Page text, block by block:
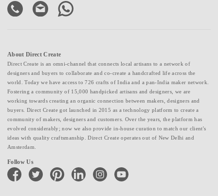
About Direct Create
Direct Create is an omni-channel that connects local artisans to a network of
designers and buyers to collaborate and co-create a handcrafted life across the
world. Today we have access to 726 crafts of India and a pan-India maker network.
Fostering a community of 15,000 handpicked artisans and designers, we are
working towards creating an organic connection between makers, designers and
buyers. Direct Create got launched in 2015 as a technology platform to create a
community of makers, designers and customers. Over the years, the platform has
evolved considerably; now we also provide in-house curation to match our client's
ideas with quality craftsmanship. Direct Create operates out of New Delhi and
Amsterdam.
Follow Us
facebook twitter pinterest linkedin instagramyoutube